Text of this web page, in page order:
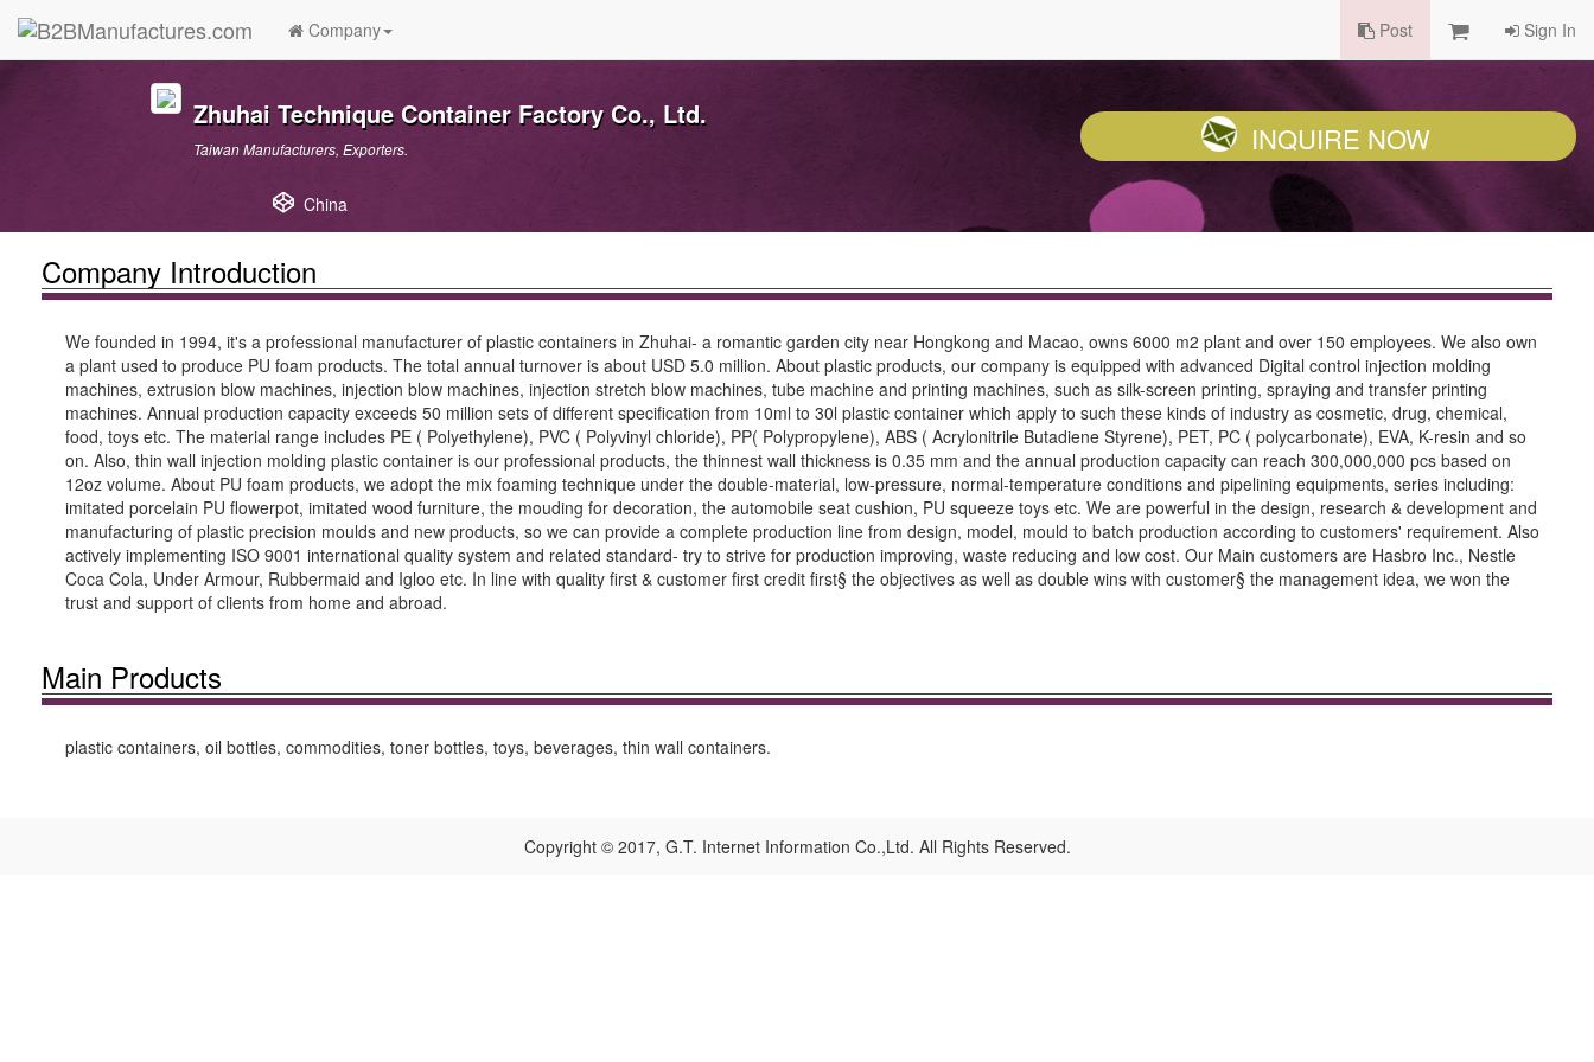
Company Post Sign In
Zhuhai Technique Container Factory Co., Ltd.
Taiwan Manufacturers, Exporters.
China
INQUIRE NOW
Company Introduction
We founded in 1994, it's a professional manufacturer of plastic containers in Zhuhai- a romantic garden city near Hongkong and Macao, owns 6000 m2 plant and over 150 employees. We also own
a plant used to produce PU foam products. The total annual turnover is about USD 5.0 million. About plastic products, our company is equipped with advanced Digital control injection molding
machines, extrusion blow machines, injection blow machines, injection stretch blow machines, tube machine and printing machines, such as silk-screen printing, spraying and transfer printing
machines. Annual production capacity exceeds 50 million sets of different specification from 10ml to 30l plastic container which apply to such these kinds of industry as cosmetic, drug, chemical,
food, toys etc. The material range includes PE ( Polyethylene), PVC ( Polyvinyl chloride), PP( Polypropylene), ABS ( Acrylonitrile Butadiene Styrene), PET, PC ( polycarbonate), EVA, K-resin and so
on. Also, thin wall injection molding plastic container is our professional products, the thinnest wall thickness is 0.35 mm and the annual production capacity can reach 300,000,000 pcs based on
12oz volume. About PU foam products, we adopt the mix foaming technique under the double-material, low-pressure, normal-temperature conditions and pipelining equipments, series including:
imitated porcelain PU flowerpot, imitated wood furniture, the mouding for decoration, the automobile seat cushion, PU squeeze toys etc. We are powerful in the design, research & development and
manufacturing of plastic precision moulds and new products, so we can provide a complete production line from design, model, mould to batch production according to customers' requirement. Also
actively implementing ISO 9001 international quality system and related standard- try to strive for production improving, waste reducing and low cost. Our Main customers are Hasbro Inc., Nestle
Coca Cola, Under Armour, Rubbermaid and Igloo etc. In line with quality first & customer first credit first§ the objectives as well as double wins with customer§ the management idea, we won the
trust and support of clients from home and abroad.
Main Products
plastic containers, oil bottles, commodities, toner bottles, toys, beverages, thin wall containers.
Copyright © 2017, G.T. Internet Information Co.,Ltd. All Rights Reserved.